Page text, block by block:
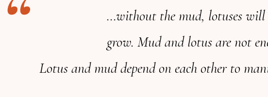
…without the mud, lotuses
grow. Mud and lotus are not
Lotus and mud depend on each other to